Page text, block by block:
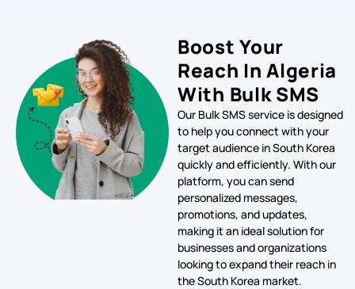
Boost Your
Reach In Algeria
With Bulk SMS
Our Bulk SMS service is designed
to help you connect with your
target audience in South Korea
quickly and efficiently. With our
platform, you can send
personalized messages,
promotions, and updates,
making it an ideal solution for
businesses and organizations
looking to expand their reach in
the South Korea market.